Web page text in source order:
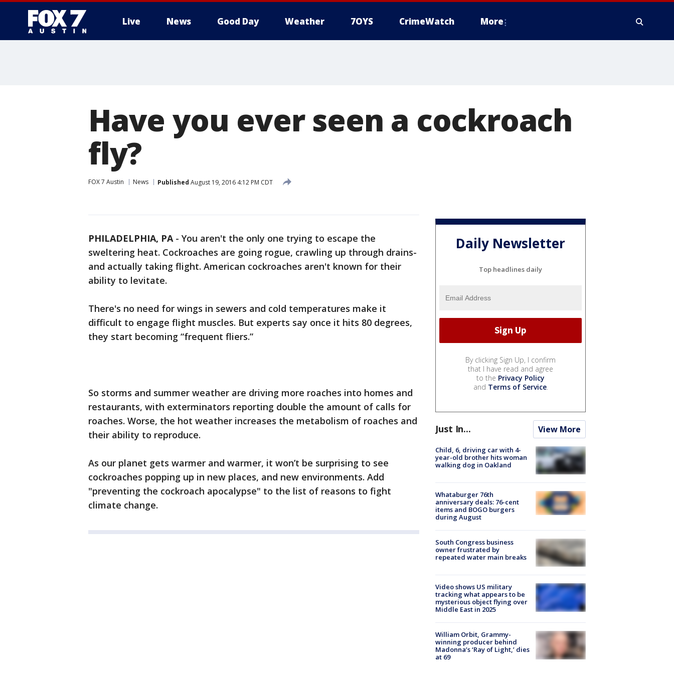
Live News Good Day Weather 7OYS CrimeWatch More
Have you ever seen a cockroach
fly?
FOX 7 Austin News Published August 19, 2016 4:12 PM CDT
PHILADELPHIA, PA- You aren't the only one trying to escape the
sweltering heat. Cockroaches are going rogue, crawling up through drains-
and actually taking flight. American cockroaches aren't known for their
ability to levitate.
There's no need for wings in sewers and cold temperatures make it
difficult to engage flight muscles. But experts say once it hits 80 degrees,
they start becoming “frequent fliers.”
So storms and summer weather are driving more roaches into homes and
restaurants, with exterminators reporting double the amount of calls for
roaches. Worse, the hot weather increases the metabolism of roaches and
their ability to reproduce.
As our planet gets warmer and warmer, it won’t be surprising to see
cockroaches popping up in new places, and new environments. Add
"preventing the cockroach apocalypse" to the list of reasons to fight
climate change.
Daily Newsletter
Top headlines daily
By clicking Sign Up, I confirm
that I have read and agree
to the Privacy Policy
and Terms of Service.
Just In... View More
Child, 6, driving car with 4-
year-old brother hits woman
walking dog in Oakland
Whataburger 76th
anniversary deals: 76-cent
items and BOGO burgers
during August
South Congress business
owner frustrated by
repeated water main breaks
Video shows US military
tracking what appears to be
mysterious object flying over
Middle East in 2025
William Orbit, Grammy-
winning producer behind
Madonna’s ‘Ray of Light,’ dies
at 69